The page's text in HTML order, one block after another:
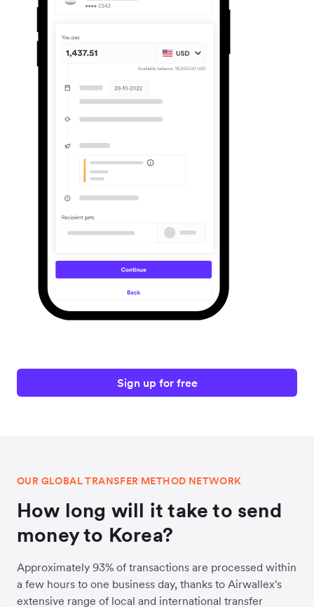
Sign up for free
OUR GLOBAL TRANSFER METHOD NETWORK
How long will it take to send
money to Korea?
Approximately 93% of transactions are processed within
a few hours to one business day, thanks to Airwallex's
extensive range of local and international transfer